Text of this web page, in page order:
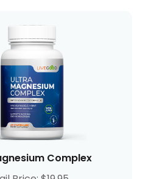
Complex